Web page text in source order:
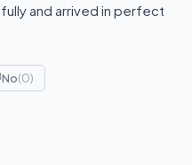
and arrived in perfect
No(0)